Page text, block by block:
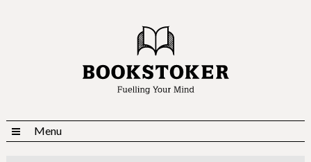
Menu